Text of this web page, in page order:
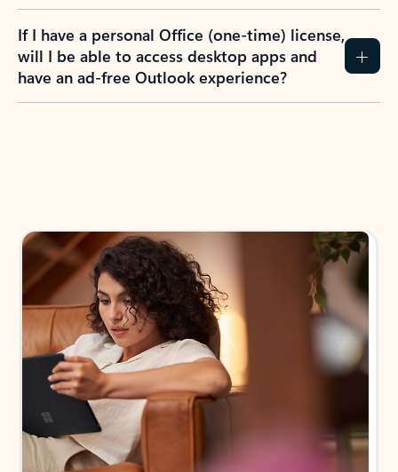
If I have a personal Office (one-time) license,
will I be able to access desktop apps and
have an ad-free Outlook experience?